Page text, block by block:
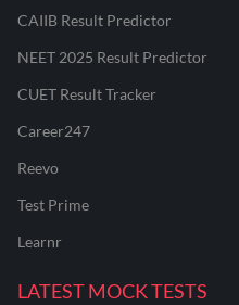
CAIIB Result Predictor
NEET 2025 Result Predictor
CUET Result Tracker
Career247
Reevo
Test Prime
Learnr
LATEST MOCK TESTS